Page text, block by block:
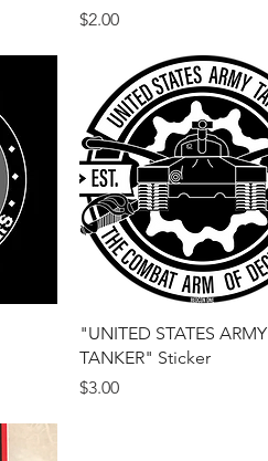
Price
$2.00
Quick View
"UNITED STATES ARMY
TANKER" Sticker
Price
$3.00